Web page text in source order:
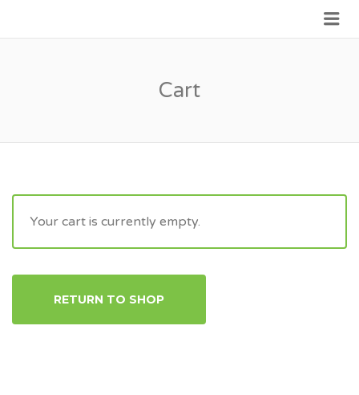
Cart
Your cart is currently empty.
RETURN TO SHOP